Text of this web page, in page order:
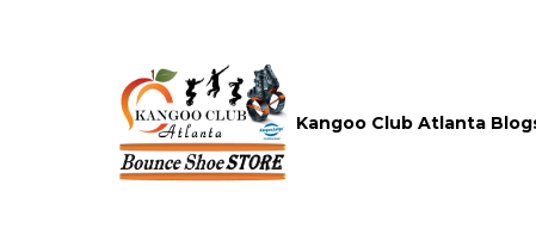
Kangoo Club Atlanta